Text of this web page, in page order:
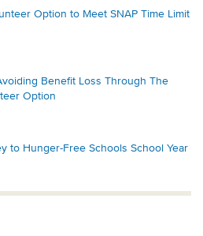
Option to Meet SNAP Time Limit
Benefit Loss Through The
Option
to Hunger-Free Schools School Year